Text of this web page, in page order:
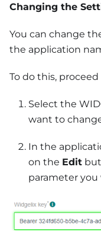
Changing the
You can change
the application
To do this, proceed
Select the
want to
In the
on the Edit
parameter